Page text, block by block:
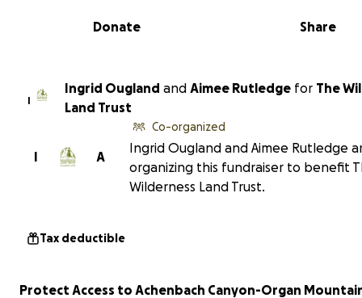
0% complete
Share
Donate
I
Ingrid Ougland and Aimee Rutledge for The
Land Trust
A
I
Co-organized
Ingrid Ougland and Aimee Rutledge
organizing this fundraiser to benefit
Wilderness Land Trust.
Tax deductible
Protect Access to Achenbach Canyon-Organ